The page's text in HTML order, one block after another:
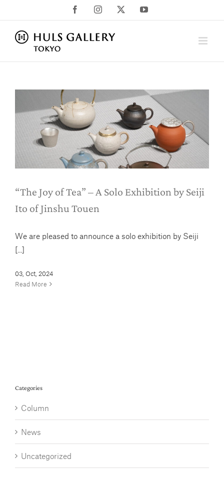
to
content
FacebookInstagram YouTube
“The Joy of Tea” – A Solo Exhibition
by Seiji Ito of Jinshu Touen
News Uncategorized
“The Joy of Tea” – A Solo Exhibition by Seiji
Ito of Jinshu Touen
We are pleased to announce a solo exhibition by Seiji
[...]
03, Oct, 2024
Read More
Categories
Column
News
Uncategorized